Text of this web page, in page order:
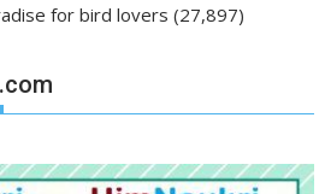
for bird lovers (27,897)